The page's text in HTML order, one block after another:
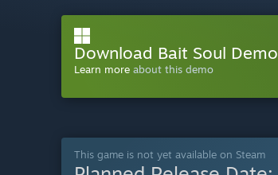
Download Bait Soul Demo
Learn more about this demo
This game is not yet available on Steam